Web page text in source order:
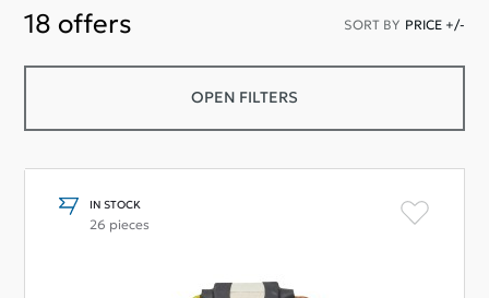
18 offers SORT BY PRICE +/-
OPEN FILTERS
IN STOCK
26 pieces